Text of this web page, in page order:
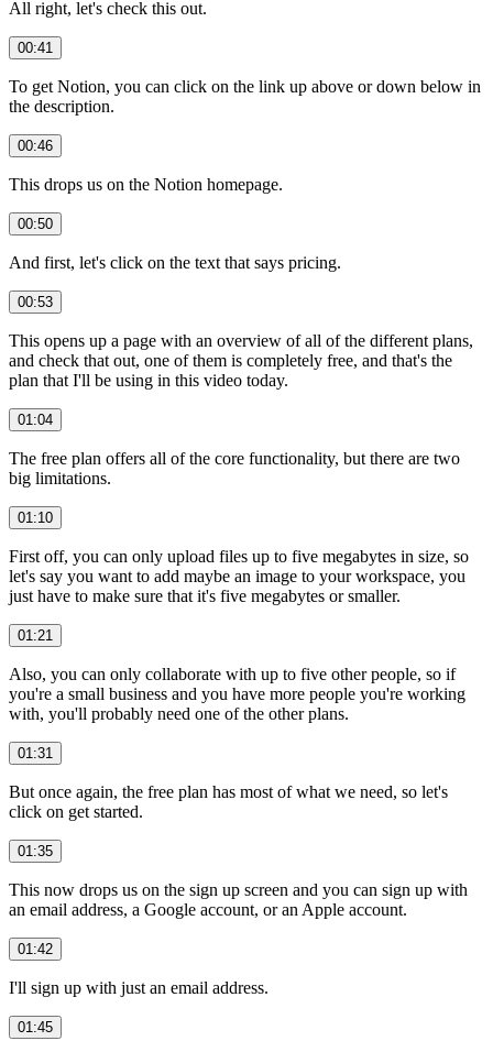
All right, let's check this out.
00:41
To get Notion, you can click on the link up above or down below in
the description.
00:46
This drops us on the Notion homepage.
00:50
And first, let's click on the text that says pricing.
00:53
This opens up a page with an overview of all of the different plans,
and check that out, one of them is completely free, and that's the
plan that I'll be using in this video today.
01:04
The free plan offers all of the core functionality, but there are two
big limitations.
01:10
First off, you can only upload files up to five megabytes in size, so
let's say you want to add maybe an image to your workspace, you
just have to make sure that it's five megabytes or smaller.
01:21
Also, you can only collaborate with up to five other people, so if
you're a small business and you have more people you're working
with, you'll probably need one of the other plans.
01:31
But once again, the free plan has most of what we need, so let's
click on get started.
01:35
This now drops us on the sign up screen and you can sign up with
an email address, a Google account, or an Apple account.
01:42
I'll sign up with just an email address.
01:45